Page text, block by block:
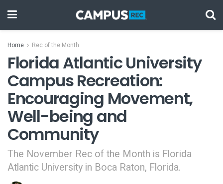
Home Rec of the Month
Florida Atlantic University
Campus Recreation:
Encouraging Movement,
Well-being and
Community
The November Rec of the Month is Florida
Atlantic University in Boca Raton, Florida.